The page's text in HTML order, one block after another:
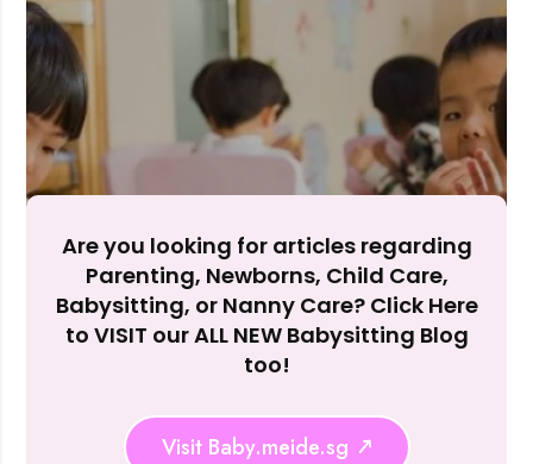
Rejecting cookies may impact site functionality.
Reject
Accept
Are you looking for articles regarding
Parenting, Newborns, Child Care,
Babysitting, or Nanny Care? Click Here
to VISIT our ALL NEW Babysitting Blog
too!
Visit Baby.meide.sg